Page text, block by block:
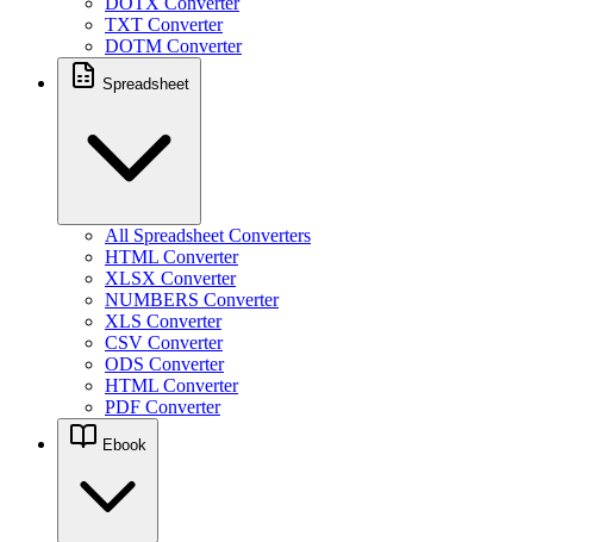
TXT Converter
DOTM Converter
Spreadsheet
All Spreadsheet Converters
HTML Converter
XLSX Converter
NUMBERS Converter
XLS Converter
CSV Converter
ODS Converter
HTML Converter
PDF Converter
Ebook